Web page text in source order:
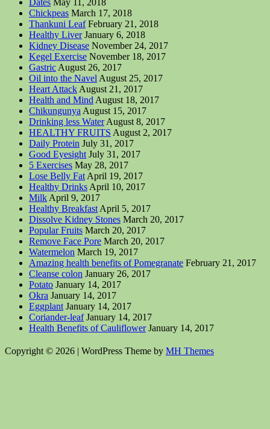
Dates May 11, 2018
Chickpeas March 17, 2018
Thankuni Leaf February 21, 2018
Healthy Liver January 6, 2018
Kidney Disease November 24, 2017
Kegel Exercise November 18, 2017
Gastric August 26, 2017
Oil into the Navel August 25, 2017
Heart Attack August 21, 2017
Health and Mind August 18, 2017
Chikungunya August 15, 2017
Drinking less Water August 8, 2017
HEALTHY FRUITS August 2, 2017
Daily Protein July 31, 2017
Good Eyesight July 31, 2017
5 Exercises May 28, 2017
Lose Belly Fat April 19, 2017
Healthy Drinks April 10, 2017
Milk April 9, 2017
Healthy Breakfast April 5, 2017
Dissolve Kidney Stones March 20, 2017
Popular Fruits March 20, 2017
Remove Face Pore March 20, 2017
Watermelon March 19, 2017
Amazing health benefits of Pomegranate February 21, 2017
Cleanse colon January 26, 2017
Potato January 14, 2017
Okra January 14, 2017
Eggplant January 14, 2017
Coriander-leaf January 14, 2017
Health Benefits of Cauliflower January 14, 2017
Copyright © 2026 | WordPress Theme by MH Themes